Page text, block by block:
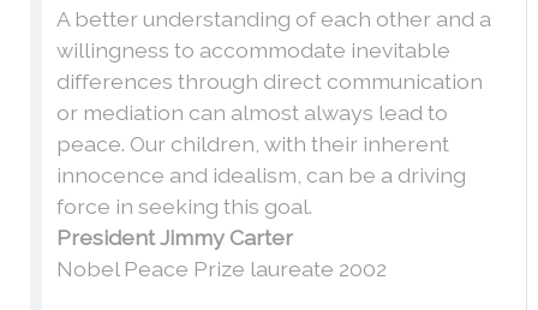
A better understanding of each other and a
willingness to accommodate inevitable
differences through direct communication
or mediation can almost always lead to
peace. Our children, with their inherent
innocence and idealism, can be a driving
force in seeking this goal.
President Jimmy Carter
Nobel Peace Prize laureate 2002